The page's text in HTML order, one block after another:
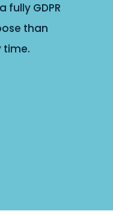
GDPR
than
time.